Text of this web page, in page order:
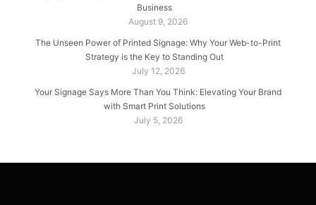
Business
August 9, 2026
The Unseen Power of Printed Signage: Why Your Web-to-Print
Strategy is the Key to Standing Out
July 12, 2026
Your Signage Says More Than You Think: Elevating Your Brand
with Smart Print Solutions
July 5, 2026